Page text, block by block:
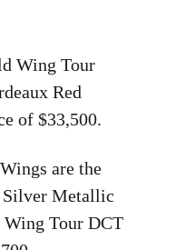
Wing Tour
Red
of $33,500.
are the
Metallic
Wing Tour DCT